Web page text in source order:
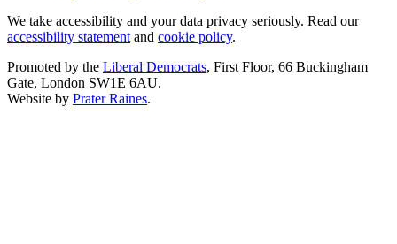
We take accessibility and your data privacy seriously. Read our
accessibility statement and cookie policy.
Promoted by the Liberal Democrats, First Floor, 66 Buckingham
Gate, London SW1E 6AU.
Website by Prater Raines.